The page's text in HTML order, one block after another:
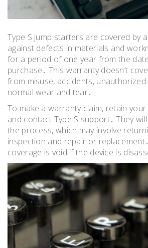
Type S jump starters are covered by
against defects in materials and
for a period of one year from the
purchase․ This warranty doesn’t
from misuse, accidents,
normal wear and tear․
To make a warranty claim, retain
and contact Type S support․ They
the process, which may involve
inspection and repair or
coverage is void if the device is